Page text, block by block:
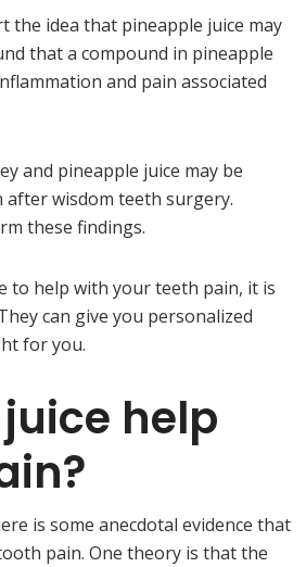
the idea that pineapple juice may
that a compound in pineapple
and pain associated
and pineapple juice may be
wisdom teeth surgery.
these findings.
to help with your teeth pain, it is
can give you personalized
for you.
help
is some anecdotal evidence that
pain. One theory is that the